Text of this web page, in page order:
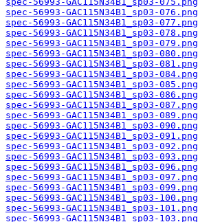
spec-56993-GAC115N34B1_sp03-076.png
spec-56993-GAC115N34B1_sp03-077.png
spec-56993-GAC115N34B1_sp03-078.png
spec-56993-GAC115N34B1_sp03-079.png
spec-56993-GAC115N34B1_sp03-080.png
spec-56993-GAC115N34B1_sp03-081.png
spec-56993-GAC115N34B1_sp03-084.png
spec-56993-GAC115N34B1_sp03-085.png
spec-56993-GAC115N34B1_sp03-086.png
spec-56993-GAC115N34B1_sp03-087.png
spec-56993-GAC115N34B1_sp03-089.png
spec-56993-GAC115N34B1_sp03-090.png
spec-56993-GAC115N34B1_sp03-091.png
spec-56993-GAC115N34B1_sp03-092.png
spec-56993-GAC115N34B1_sp03-093.png
spec-56993-GAC115N34B1_sp03-096.png
spec-56993-GAC115N34B1_sp03-097.png
spec-56993-GAC115N34B1_sp03-099.png
spec-56993-GAC115N34B1_sp03-100.png
spec-56993-GAC115N34B1_sp03-101.png
spec-56993-GAC115N34B1_sp03-103.png